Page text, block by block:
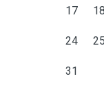
17 18
24 25
31